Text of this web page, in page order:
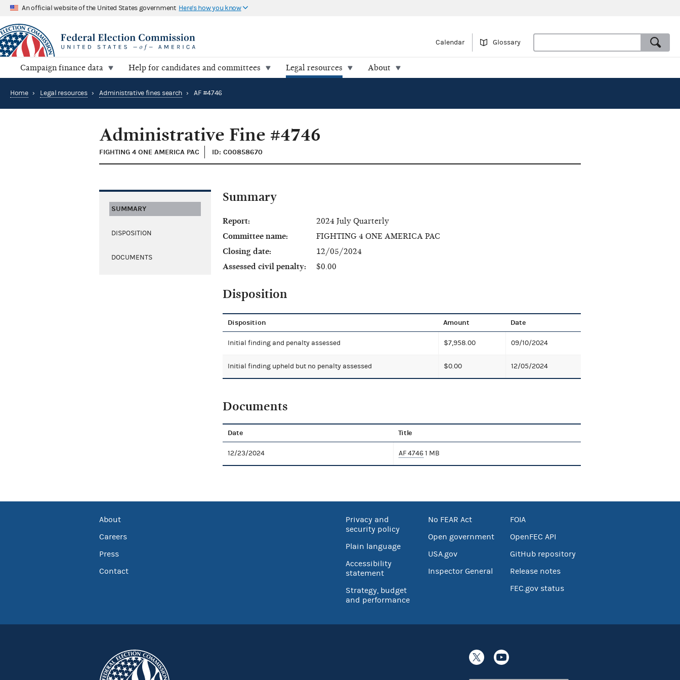
An official website of the United States government Here's how you know
Calendar Glossary
Campaign finance data Help for candidates and committees Legal resources About
Home › Legal resources › Administrative fines search › AF #4746
Administrative Fine #4746
FIGHTING 4 ONE AMERICA PAC ID: C00858670
SUMMARY
DISPOSITION
DOCUMENTS
Summary
Report:
2024 July Quarterly
Committee name:
FIGHTING 4 ONE AMERICA PAC
Closing date:
12/05/2024
Assessed civil penalty:
$0.00
Disposition
Disposition Amount Date
Initial finding and penalty assessed $7,958.00 09/10/2024
Initial finding upheld but no penalty assessed $0.00 12/05/2024
Documents
Date Title
12/23/2024 AF 47461 MB
About
Careers
Press
Contact
Privacy and
security policy
Plain language
Accessibility
statement
Strategy, budget
and performance
No FEAR Act
Open government
USA.gov
Inspector General
FOIA
OpenFEC API
GitHub repository
Release notes
FEC.gov status